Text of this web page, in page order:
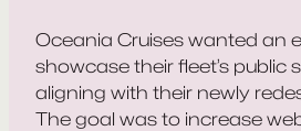
Oceania Cruises wanted an
showcase their fleet’s public
aligning with their newly
The goal was to increase